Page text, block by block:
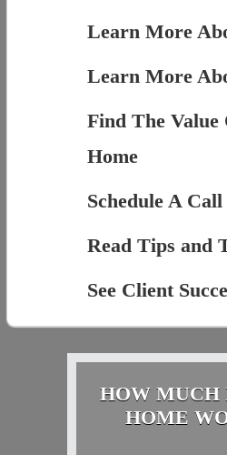
Learn More
Learn More
Find The Value
Home
Schedule A Call
Read Tips and
See Client
HOW MUCH
HOME